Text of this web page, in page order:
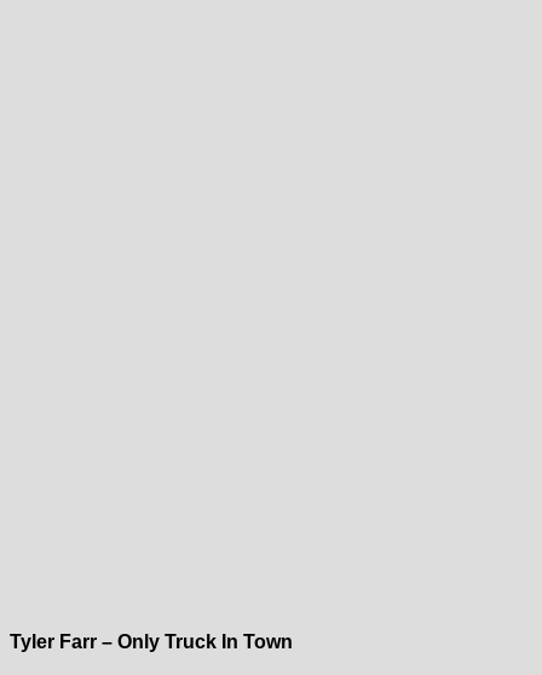
Tyler Farr – Only Truck In Town